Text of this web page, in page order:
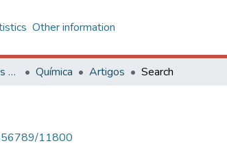
Other information
Centro de Ciências Exatas e Tecnológicas Química Artigos Search
11800